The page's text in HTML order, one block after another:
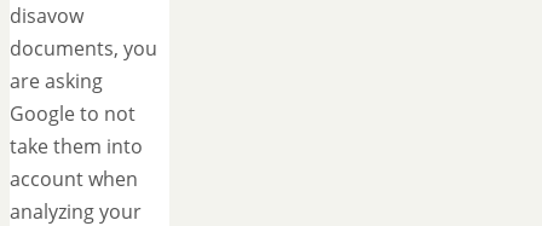
disavow
documents, you
are asking
Google to not
take them into
account when
analyzing your